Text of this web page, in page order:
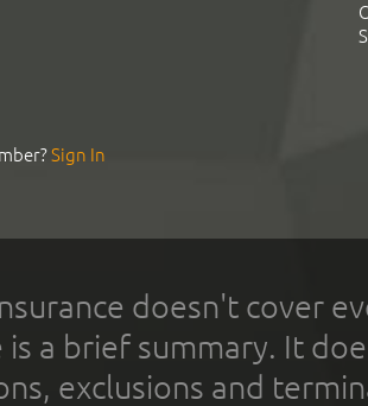
Sign In
doesn't cover
is a brief summary. It
exclusions and